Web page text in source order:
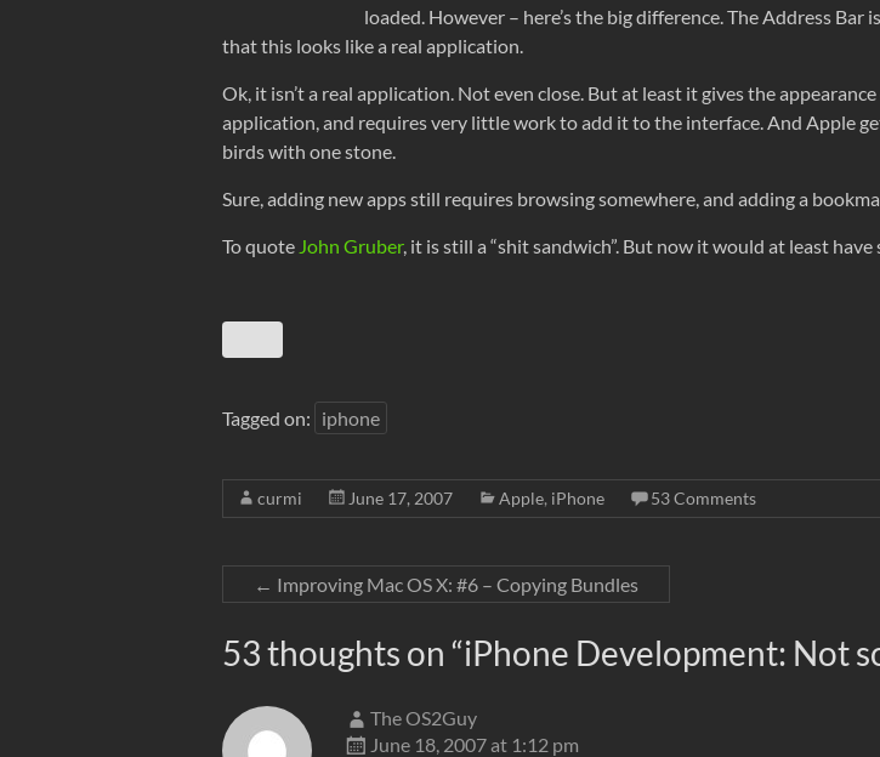
loaded. However – here’s the big difference. The Address
that this looks like a real application.
Ok, it isn’t a real application. Not even close. But at least it gives the
application, and requires very little work to add it to the interface. And Apple
birds with one stone.
Sure, adding new apps still requires browsing somewhere, and adding a
To quote John Gruber, it is still a “shit sandwich”. But now it would at least have
Tagged on: iphone
curmi June 17, 2007 Apple, iPhone 53 Comments
← Improving Mac OS X: #6 – Copying Bundles
53 thoughts on “iPhone Development: Not
The OS2Guy
June 18, 2007 at 1:12 pm